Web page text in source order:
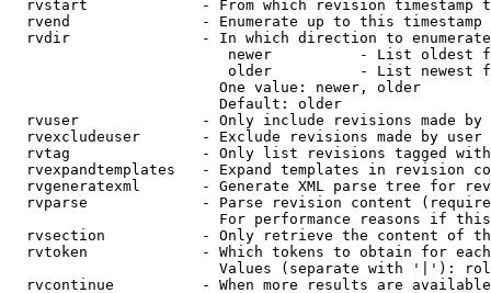
rvstart             - From which revision timestamp
rvend               - Enumerate up to this timestamp
rvdir               - In which direction to
newer          - List oldest
older          - List newest
                        One value: newer, older
                        Default: older
rvuser              - Only include revisions made by
rvexcludeuser       - Exclude revisions made by user
rvtag               - Only list revisions tagged
rvexpandtemplates   - Expand templates in revision
rvgeneratexml       - Generate XML parse tree for
rvparse             - Parse revision content
For performance reasons if
rvsection           - Only retrieve the content of
rvtoken             - Which tokens to obtain for
Values (separate with '|'):
rvcontinue          - When more results are